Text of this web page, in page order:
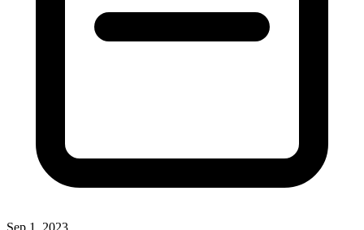
Sep 1, 2023